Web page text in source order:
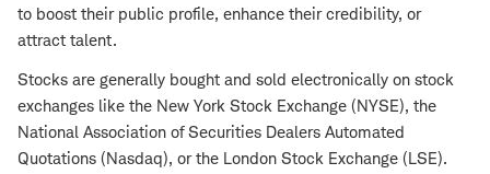
to boost their public profile, enhance their credibility, or
attract talent.
Stocks are generally bought and sold electronically on stock
exchanges like the New York Stock Exchange (NYSE), the
National Association of Securities Dealers Automated
Quotations (Nasdaq), or the London Stock Exchange (LSE).